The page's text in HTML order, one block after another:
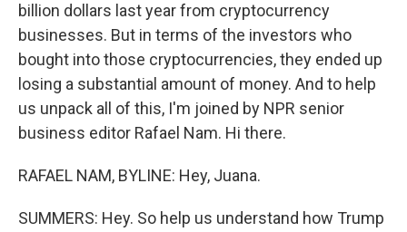
billion dollars last year from cryptocurrency
businesses. But in terms of the investors who
bought into those cryptocurrencies, they ended up
losing a substantial amount of money. And to help
us unpack all of this, I'm joined by NPR senior
business editor Rafael Nam. Hi there.
RAFAEL NAM, BYLINE: Hey, Juana.
SUMMERS: Hey. So help us understand how Trump